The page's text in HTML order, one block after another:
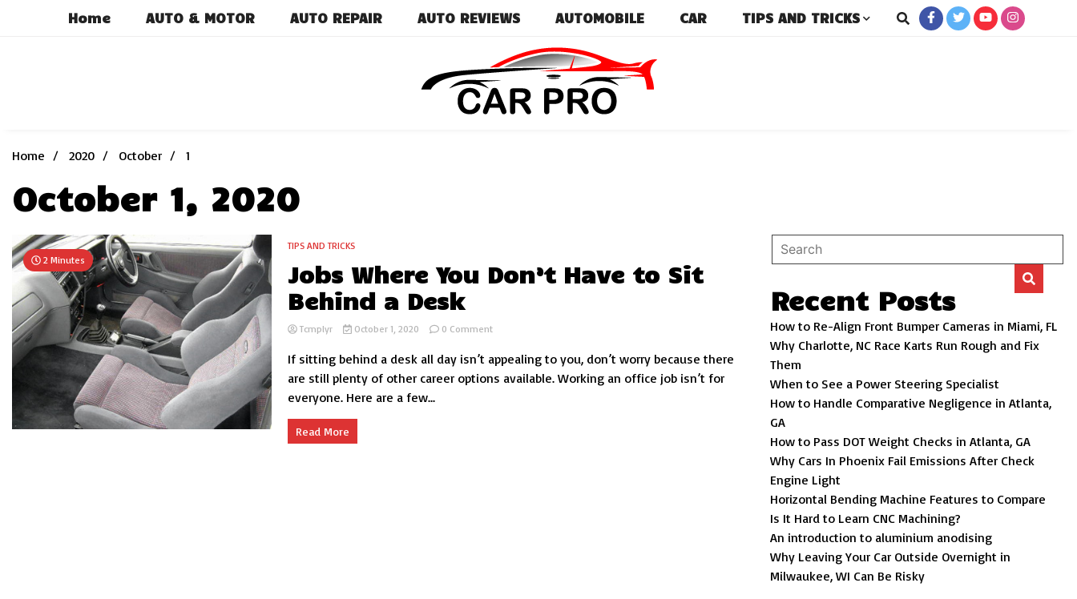
Home AUTO & MOTOR AUTO REPAIR AUTO REVIEWS AUTOMOBILE CAR TIPS AND TRICKS
Home
2020 October 1
October 1, 2020
2 Minutes
TIPS AND TRICKS
Jobs Where You Don’t Have to Sit
Behind a Desk
Tcmplyr October 1, 2020 0 Commenton
Where
Don’t
If sitting behind a desk all day isn’t appealing to you, don’t worry because there
are still plenty of other career options available. Working an office job isn’t for
everyone. Here are a few...
Read More
Recent Posts
How to Re-Align Front Bumper Cameras in Miami, FL
Why Charlotte, NC Race Karts Run Rough and Fix
Them
When to See a Power Steering Specialist
How to Handle Comparative Negligence in Atlanta,
GA
How to Pass DOT Weight Checks in Atlanta, GA
Why Cars In Phoenix Fail Emissions After Check
Engine Light
Horizontal Bending Machine Features to Compare
Is It Hard to Learn CNC Machining?
An introduction to aluminium anodising
Why Leaving Your Car Outside Overnight in
Milwaukee, WI Can Be Risky